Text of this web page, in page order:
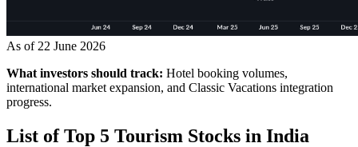
As of 22 June 2026
What investors should track: Hotel booking volumes,
international market expansion, and Classic Vacations integration
progress.
List ofTop 5 Tourism Stocks in India